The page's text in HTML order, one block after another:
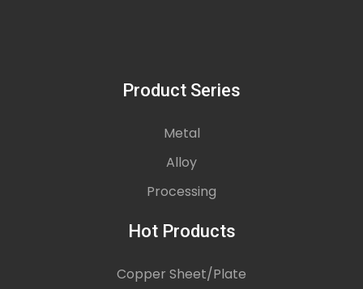
Product Series
Metal
Alloy
Processing
Hot Products
Copper Sheet/Plate